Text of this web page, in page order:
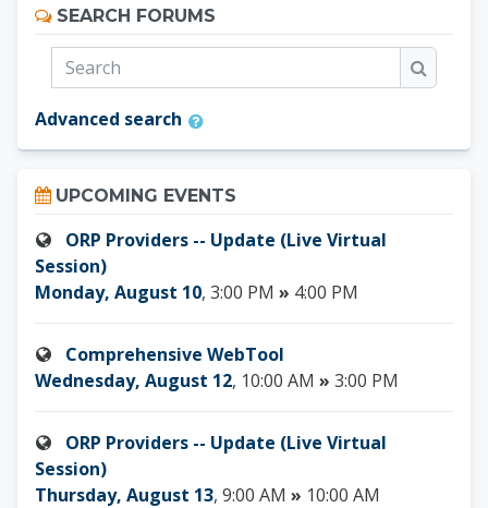
SEARCH FORUMS
Search
Search
Advanced search
Skip Upcoming events
UPCOMING EVENTS
ORP Providers -- Update (Live Virtual
Session)
Monday, August 10, 3:00 PM » 4:00 PM
Comprehensive WebTool
Wednesday, August 12, 10:00 AM » 3:00 PM
ORP Providers -- Update (Live Virtual
Session)
Thursday, August 13, 9:00 AM » 10:00 AM